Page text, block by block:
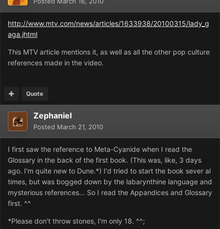
http://www.mtv.com/news/articles/1633938/20100315/lady_g
aga.jhtml
This MTV article mentions it, as well as all the other pop culture
references made in the video.
Quote
Zephaniel
Posted March 21, 2010
I first saw the reference to Meta-Cyanide when I read the
Glossary in the back of the first book. (This was, like, 3 days
ago. I'm quite new to Dune.*) I'd tried to start the book sever al
times, but was bogged down by the labarynthine language and
mysterious references... So I read the Appandices and Glossary
first. ^^
*Please don't throw stones, I'm only 18. ^^;